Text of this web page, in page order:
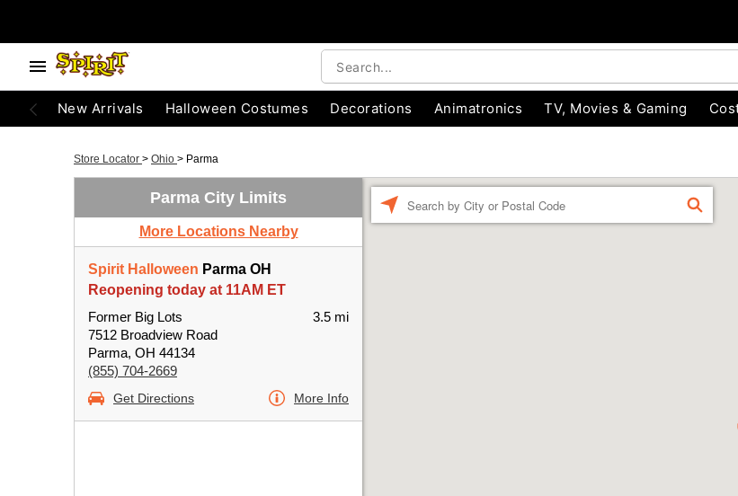
New Arrivals Halloween Costumes Decorations Animatronics TV, Movies & Gaming
Store Locator > Ohio > Parma
Parma City Limits
More Locations Nearby
Spirit Halloween Parma OH
Reopening today at 11AM ET
Former Big Lots
7512 Broadview Road
Parma, OH 44134
(855) 704-2669
3.5 mi
Get Directions More Info
FIND